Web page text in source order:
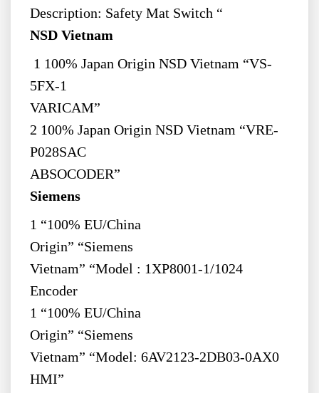
Description: Safety Mat Switch “
NSD Vietnam
1 100% Japan Origin NSD Vietnam “VS-
5FX-1
VARICAM”
2 100% Japan Origin NSD Vietnam “VRE-
P028SAC
ABSOCODER”
Siemens
1 “100% EU/China
Origin” “Siemens
Vietnam” “Model : 1XP8001-1/1024
Encoder
1 “100% EU/China
Origin” “Siemens
Vietnam” “Model: 6AV2123-2DB03-0AX0
HMI”